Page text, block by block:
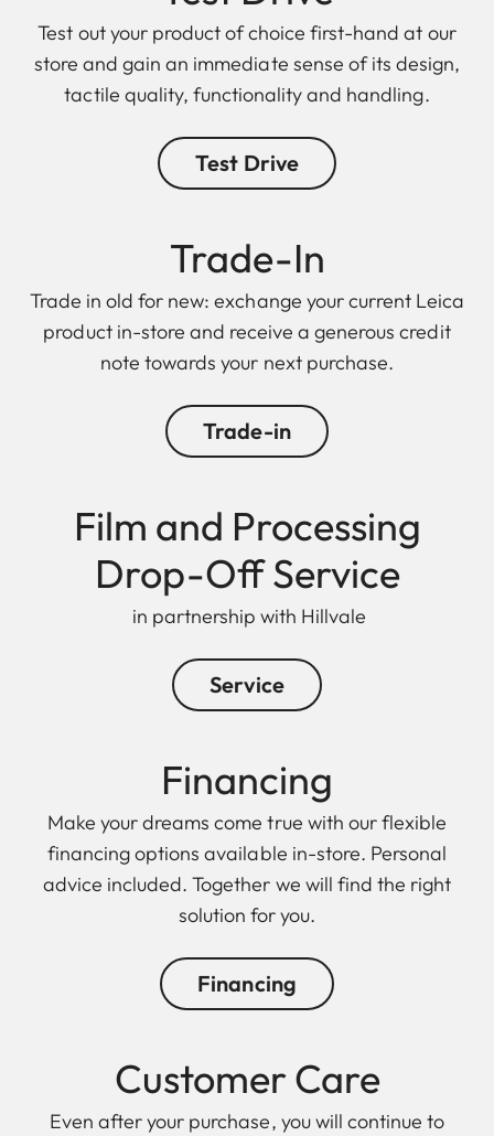
Test out your product of choice first-hand at our
store and gain an immediate sense of its design,
tactile quality, functionality and handling.
Test Drive
Trade-In
Trade in old for new: exchange your current Leica
product in-store and receive a generous credit
note towards your next purchase.
Trade-in
Film and Processing
Drop-Off Service
in partnership with Hillvale
Service
Financing
Make your dreams come true with our flexible
financing options available in-store. Personal
advice included. Together we will find the right
solution for you.
Financing
Customer Care
Even after your purchase, you will continue to